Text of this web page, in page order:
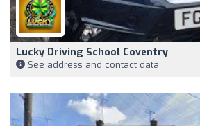
Lucky Driving School Coventry
See address and contact data